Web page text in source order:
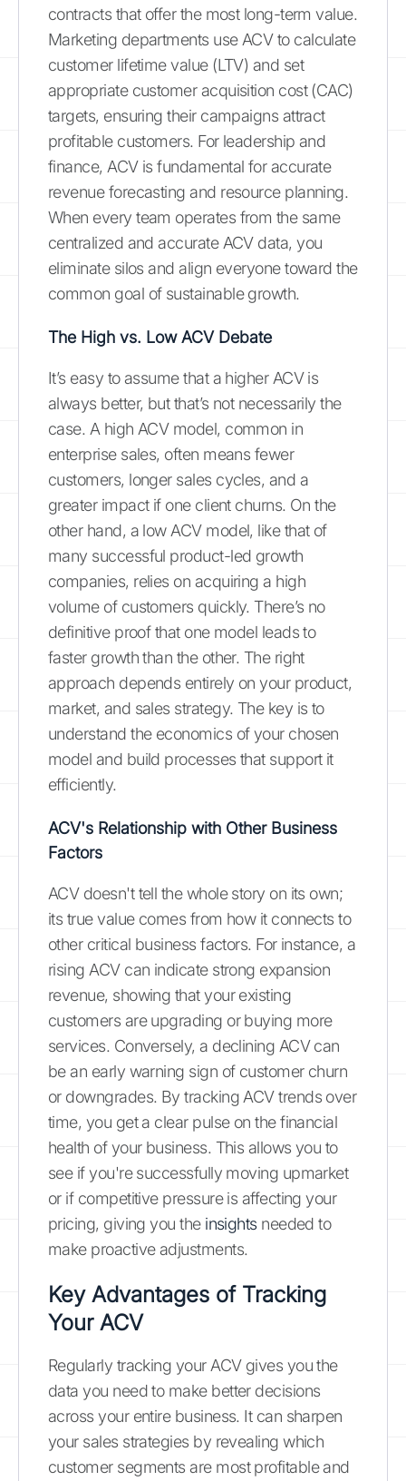
contracts that offer the most long-term value.
Marketing departments use ACV to calculate
customer lifetime value (LTV) and set
appropriate customer acquisition cost (CAC)
targets, ensuring their campaigns attract
profitable customers. For leadership and
finance, ACV is fundamental for accurate
revenue forecasting and resource planning.
When every team operates from the same
centralized and accurate ACV data, you
eliminate silos and align everyone toward the
common goal of sustainable growth.
The High vs. Low ACV Debate
It’s easy to assume that a higher ACV is
always better, but that’s not necessarily the
case. A high ACV model, common in
enterprise sales, often means fewer
customers, longer sales cycles, and a
greater impact if one client churns. On the
other hand, a low ACV model, like that of
many successful product-led growth
companies, relies on acquiring a high
volume of customers quickly. There’s no
definitive proof that one model leads to
faster growth than the other. The right
approach depends entirely on your product,
market, and sales strategy. The key is to
understand the economics of your chosen
model and build processes that support it
efficiently.
ACV's Relationship with Other Business
Factors
ACV doesn't tell the whole story on its own;
its true value comes from how it connects to
other critical business factors. For instance, a
rising ACV can indicate strong expansion
revenue, showing that your existing
customers are upgrading or buying more
services. Conversely, a declining ACV can
be an early warning sign of customer churn
or downgrades. By tracking ACV trends over
time, you get a clear pulse on the financial
health of your business. This allows you to
see if you're successfully moving upmarket
or if competitive pressure is affecting your
pricing, giving you the insightsneeded to
make proactive adjustments.
Key Advantages of Tracking
Your ACV
Regularly tracking your ACV gives you the
data you need to make better decisions
across your entire business. It can sharpen
your sales strategies by revealing which
customer segments are most profitable and